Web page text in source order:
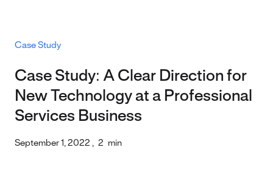
Case Study
Case Study: A Clear Direction for
New Technology at a Professional
Services Business
September 1, 2022 , 2 min